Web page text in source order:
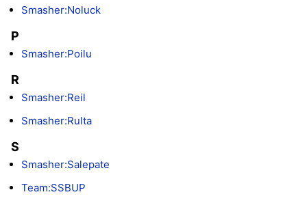
Smasher:Noluck
P
Smasher:Poilu
R
Smasher:Reil
Smasher:Rulta
S
Smasher:Salepate
Team:SSBUP